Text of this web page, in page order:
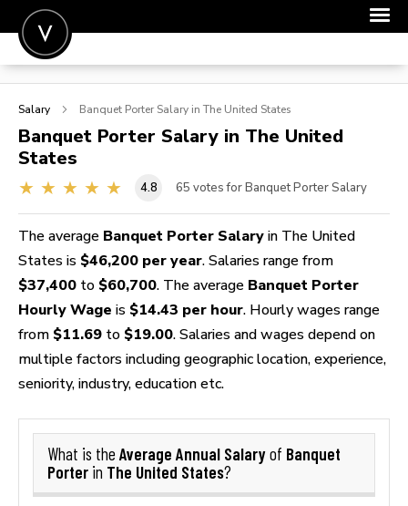
POST A JOB
SIGN IN
FOR CANDIDATES
FOR EMPLOYERS
Salary Banquet Porter Salary in The United States
Banquet Porter Salary in The United
States
4.8 65 votes for Banquet Porter Salary
The average Banquet Porter Salary in The United
States is $46,200 per year. Salaries range from
$37,400 to $60,700. The average Banquet Porter
Hourly Wage is $14.43 per hour. Hourly wages range
from $11.69 to $19.00. Salaries and wages depend on
multiple factors including geographic location, experience,
seniority, industry, education etc.
What is the Average Annual Salaryof Banquet
Porter in The United States?